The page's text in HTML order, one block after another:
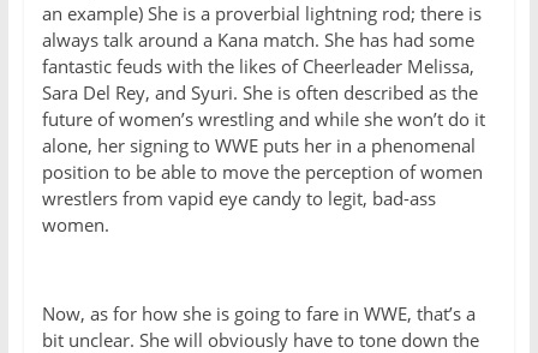
an example) She is a proverbial lightning rod; there is
always talk around a Kana match. She has had some
fantastic feuds with the likes of Cheerleader Melissa,
Sara Del Rey, and Syuri. She is often described as the
future of women’s wrestling and while she won’t do it
alone, her signing to WWE puts her in a phenomenal
position to be able to move the perception of women
wrestlers from vapid eye candy to legit, bad-ass
women.
Now, as for how she is going to fare in WWE, that’s a
bit unclear. She will obviously have to tone down the